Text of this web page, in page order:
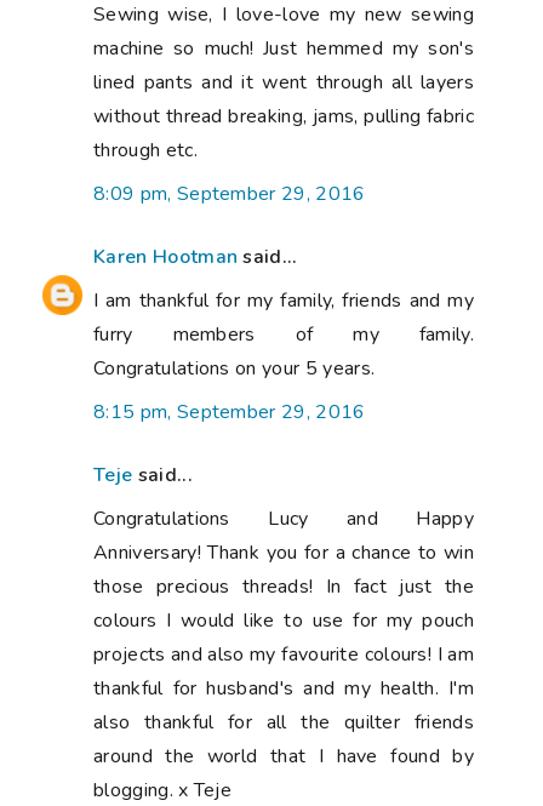
Sewing wise, I love-love my new sewing
machine so much! Just hemmed my son's
lined pants and it went through all layers
without thread breaking, jams, pulling fabric
through etc.
8:09 pm, September 29, 2016
Karen Hootman said...
I am thankful for my family, friends and my
furry members of my family.
Congratulations on your 5 years.
8:15 pm, September 29, 2016
Teje said...
Congratulations Lucy and Happy
Anniversary! Thank you for a chance to win
those precious threads! In fact just the
colours I would like to use for my pouch
projects and also my favourite colours! I am
thankful for husband's and my health. I'm
also thankful for all the quilter friends
around the world that I have found by
blogging. x Teje